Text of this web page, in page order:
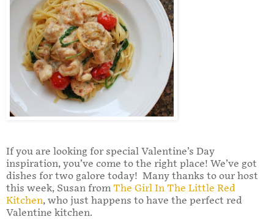
If you are looking for special Valentine’s Day
inspiration, you’ve come to the right place! We’ve got
dishes for two galore today! Many thanks to our host
this week, Susan from The Girl In The Little Red
Kitchen, who just happens to have the perfect red
Valentine kitchen.